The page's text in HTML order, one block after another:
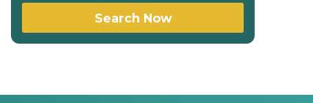
Search Now